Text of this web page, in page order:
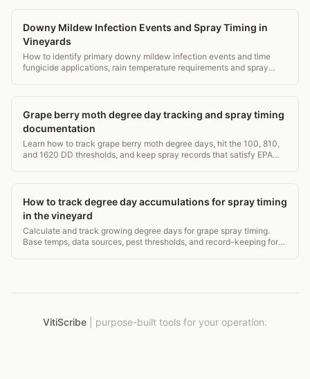
Downy Mildew Infection Events and Spray Timing in
Vineyards
How to identify primary downy mildew infection events and time
fungicide applications, rain temperature requirements and spray
Grape berry moth degree day tracking and spray timing
documentation
Learn how to track grape berry moth degree days, hit the 100, 810,
and 1620 DD thresholds, and keep spray records that satisfy EPA
How to track degree day accumulations for spray timing
in the vineyard
Calculate and track growing degree days for grape spray timing.
Base temps, data sources, pest thresholds, and record-keeping for
VitiScribe purpose-built tools for your operation.